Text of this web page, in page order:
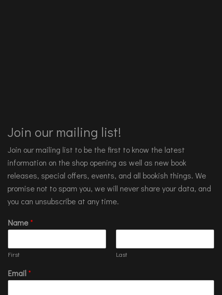
Join our mailing list!
Join our mailing list to be the first to know the latest
information on the shop opening as well as new book
releases, special offers, events, and all bookish things. We
promise not to spam you, we will never share your data, and
you can unsubscribe at any time.
Name*
First Last
Email*